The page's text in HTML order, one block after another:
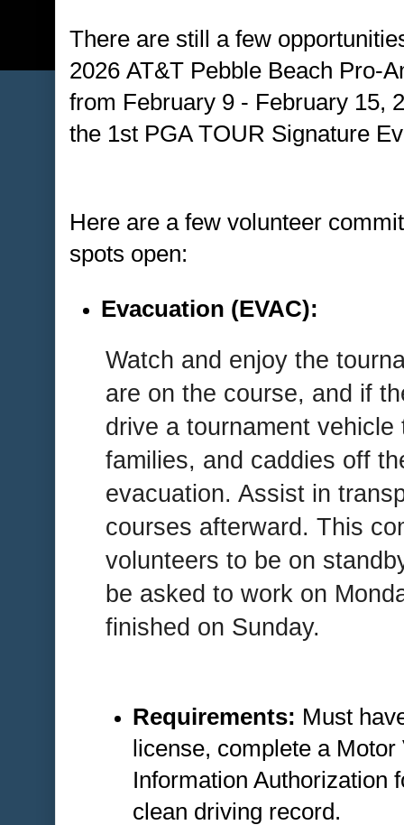
There are still a few
2026 AT&T Pebble Beach Pro-
from February 9 - February 15,
the 1st PGA TOUR Signature
Here are a few volunteer
spots open:
Evacuation (EVAC):
Watch and enjoy the
are on the course, and if
drive a tournament
families, and caddies off
evacuation. Assist in
courses afterward. This
volunteers to be on
be asked to work on
finished on Sunday.
Requirements: Must
license, complete a Motor
Information Authorization
clean driving record.